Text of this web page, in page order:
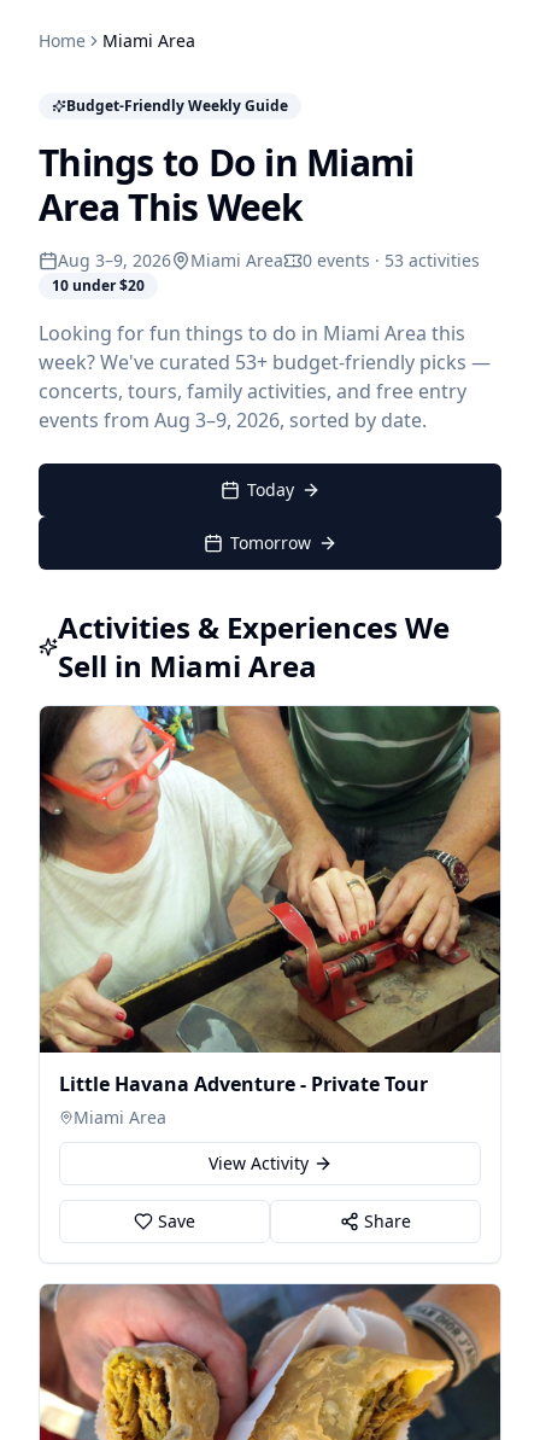
Home Miami Area
Budget-Friendly Weekly Guide
Things to Do in Miami
Area This Week
Aug 3–9, 2026 Miami Area 0 events · 53 activities
10 under $20
Looking for fun things to do in Miami Area this
week? We've curated 53+ budget-friendly picks —
concerts, tours, family activities, and free entry
events from Aug 3–9, 2026, sorted by date.
Today
Tomorrow
Activities & Experiences We
Sell in Miami Area
Little Havana Adventure - Private Tour
Miami Area
View Activity
Save Share